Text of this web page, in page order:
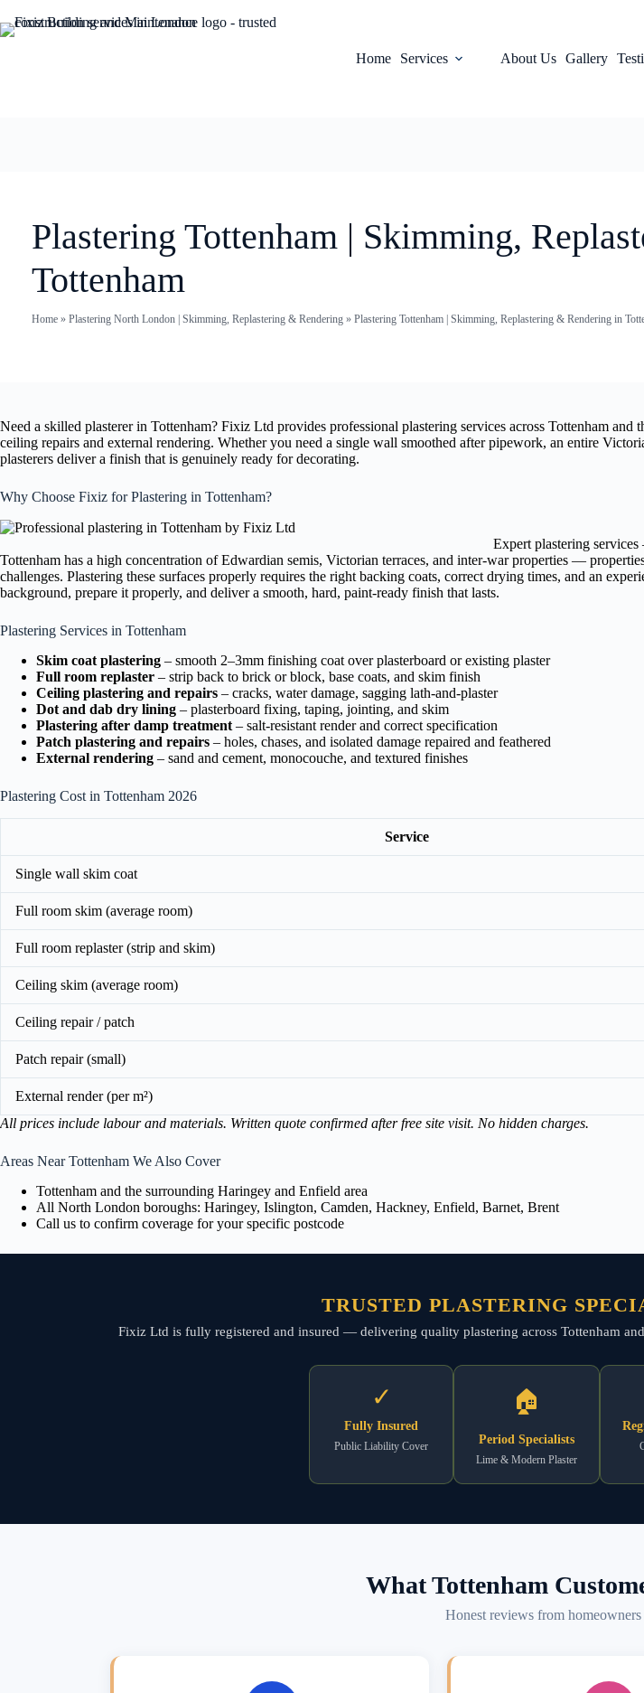
Home Services About Us Gallery
Plastering Tottenham | Skimming,
Tottenham
Home» Plastering North London | Skimming, Replastering & Rendering» Plastering Tottenham | Skimming, Replastering & Rendering in
Need a skilled plasterer in Tottenham? Fixiz Ltd provides professional plastering services across Tottenham
ceiling repairs and external rendering. Whether you need a single wall smoothed after pipework, an entire
plasterers deliver a finish that is genuinely ready for decorating.
Why Choose Fixiz for Plastering in Tottenham?
Expert plastering
Tottenham has a high concentration of Edwardian semis, Victorian terraces, and inter-war properties —
challenges. Plastering these surfaces properly requires the right backing coats, correct drying times, and an
background, prepare it properly, and deliver a smooth, hard, paint-ready finish that lasts.
Plastering Services in Tottenham
Skim coat plastering – smooth 2–3mm finishing coat over plasterboard or existing plaster
Full room replaster – strip back to brick or block, base coats, and skim finish
Ceiling plastering and repairs – cracks, water damage, sagging lath-and-plaster
Dot and dab dry lining – plasterboard fixing, taping, jointing, and skim
Plastering after damp treatment – salt-resistant render and correct specification
Patch plastering and repairs – holes, chases, and isolated damage repaired and feathered
External rendering – sand and cement, monocouche, and textured finishes
Plastering Cost in Tottenham 2026
Service
Single wall skim coat
Full room skim (average room)
Full room replaster (strip and skim)
Ceiling skim (average room)
Ceiling repair / patch
Patch repair (small)
External render (per m²)
All prices include labour and materials. Written quote confirmed after free site visit. No hidden charges.
Areas Near Tottenham We Also Cover
Tottenham and the surrounding Haringey and Enfield area
All North London boroughs: Haringey, Islington, Camden, Hackney, Enfield, Barnet, Brent
Call us to confirm coverage for your specific postcode
TRUSTED PLASTERING
Fixiz Ltd is fully registered and insured — delivering quality plastering across Tottenham
✓
Fully Insured
Public Liability Cover
🏠
Period Specialists
Lime & Modern Plaster
What Tottenham
Honest reviews from